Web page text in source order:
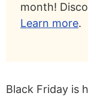
month!
Learn more.
Black Friday is